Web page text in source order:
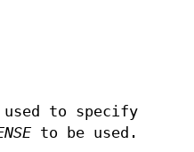
to specify
to be used.